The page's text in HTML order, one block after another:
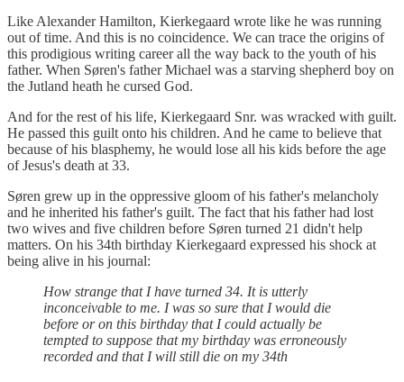
Like Alexander Hamilton, Kierkegaard wrote like he was running
out of time. And this is no coincidence. We can trace the origins of
this prodigious writing career all the way back to the youth of his
father. When Søren's father Michael was a starving shepherd boy on
the Jutland heath he cursed God.
And for the rest of his life, Kierkegaard Snr. was wracked with guilt.
He passed this guilt onto his children. And he came to believe that
because of his blasphemy, he would lose all his kids before the age
of Jesus's death at 33.
Søren grew up in the oppressive gloom of his father's melancholy
and he inherited his father's guilt. The fact that his father had lost
two wives and five children before Søren turned 21 didn't help
matters. On his 34th birthday Kierkegaard expressed his shock at
being alive in his journal:
How strange that I have turned 34. It is utterly
inconceivable to me. I was so sure that I would die
before or on this birthday that I could actually be
tempted to suppose that my birthday was erroneously
recorded and that I will still die on my 34th